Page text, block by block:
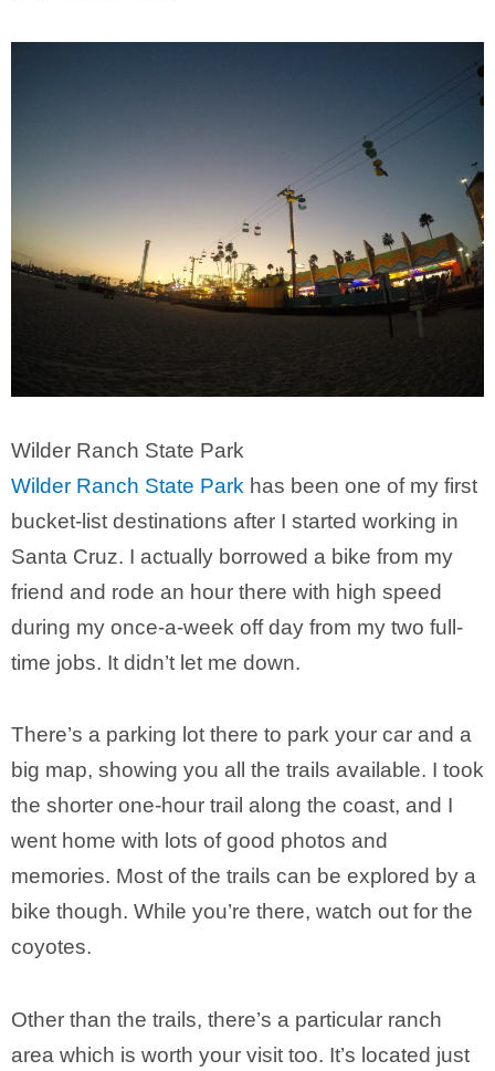
Wilder Ranch State Park
Wilder Ranch State Park has been one of my first
bucket-list destinations after I started working in
Santa Cruz. I actually borrowed a bike from my
friend and rode an hour there with high speed
during my once-a-week off day from my two full-
time jobs. It didn’t let me down.
There’s a parking lot there to park your car and a
big map, showing you all the trails available. I took
the shorter one-hour trail along the coast, and I
went home with lots of good photos and
memories. Most of the trails can be explored by a
bike though. While you’re there, watch out for the
coyotes.
Other than the trails, there’s a particular ranch
area which is worth your visit too. It’s located just